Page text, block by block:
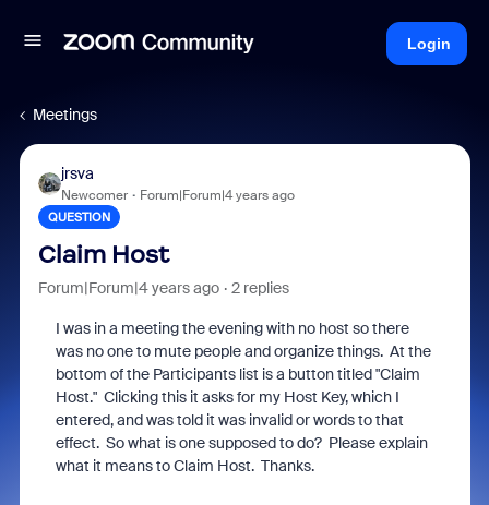
Login
Meetings
jrsva
Newcomer Forum|Forum|4 years ago
QUESTION
Claim Host
Forum|Forum|4 years ago 2 replies
I was in a meeting the evening with no host so there
was no one to mute people and organize things. At the
bottom of the Participants list is a button titled "Claim
Host." Clicking this it asks for my Host Key, which I
entered, and was told it was invalid or words to that
effect. So what is one supposed to do? Please explain
what it means to Claim Host. Thanks.